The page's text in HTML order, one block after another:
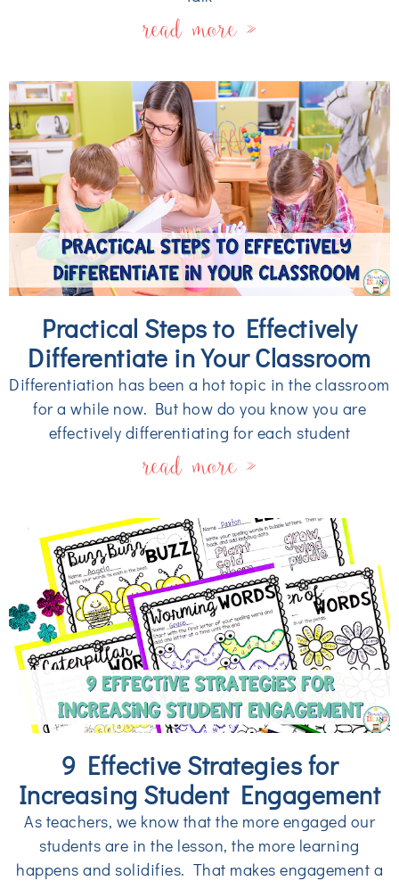
read more »
Practical Steps to Effectively
Differentiate in Your Classroom
Differentiation has been a hot topic in the classroom
for a while now. But how do you know you are
effectively differentiating for each student
read more »
9 Effective Strategies for
Increasing Student Engagement
As teachers, we know that the more engaged our
students are in the lesson, the more learning
happens and solidifies. That makes engagement a